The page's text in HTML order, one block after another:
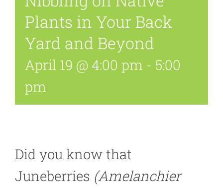
Plants in Your Back
Yard and Beyond
April 19 @ 4:00 pm - 5:00
pm
Did you know that
Juneberries (Amelanchier